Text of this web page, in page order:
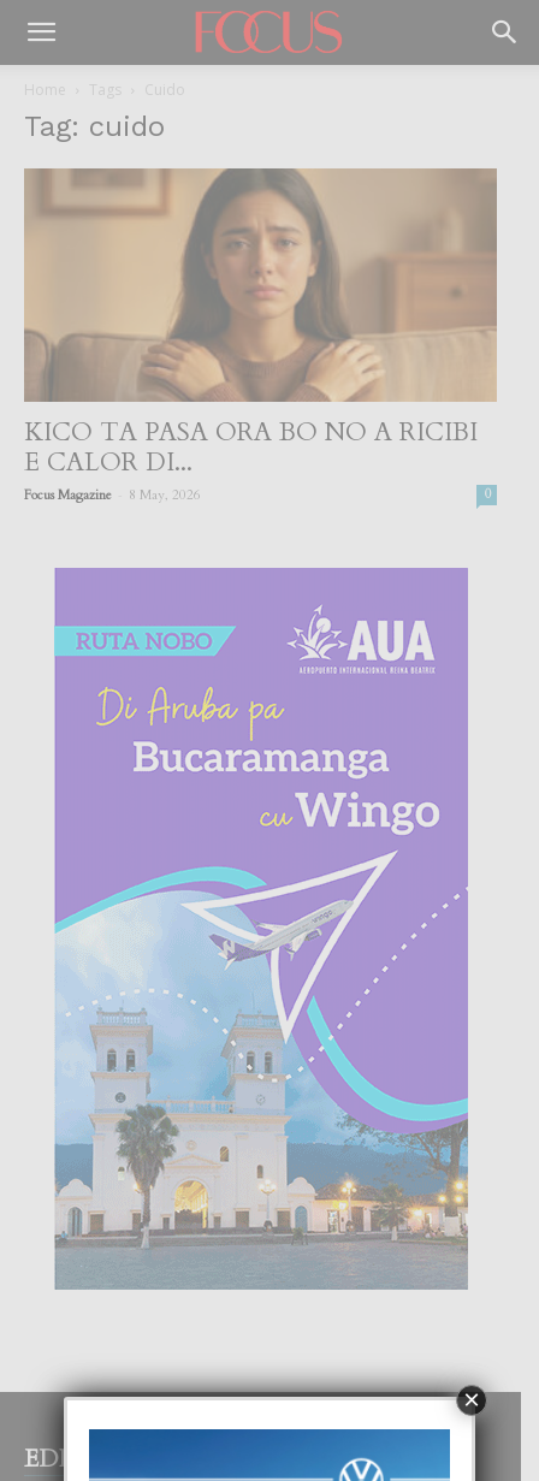
Home Tags Cuido
Tag: cuido
KICO TA PASA ORA BO NO A RICIBI
E CALOR DI...
Focus Magazine 8 May, 2026 0
EDITOR PICKS
×